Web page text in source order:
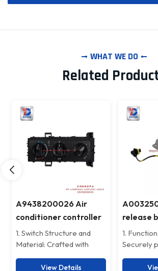
WHAT WE DO
Related
A0032502115 Clutch
release bearing seat
for benz 4143
1. Function Summary:
Securely positions the
smooth engagement and
View Details
Benz
mounted
Control,